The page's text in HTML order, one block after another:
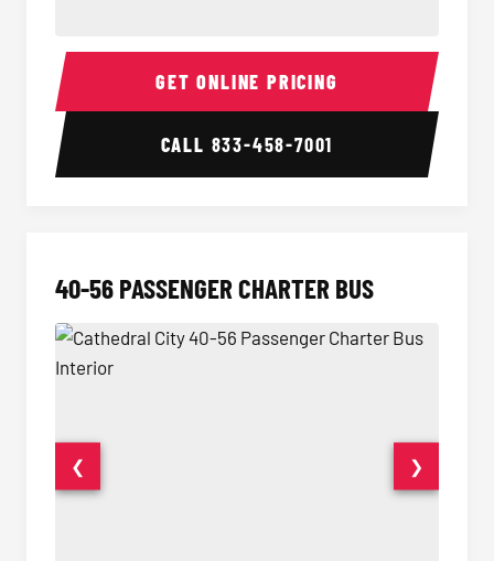
15-35 Passenger Minibus Interior 15-35
GET ONLINE PRICING
CALL 833-458-7001
40-56 PASSENGER CHARTER BUS
❮ ❯